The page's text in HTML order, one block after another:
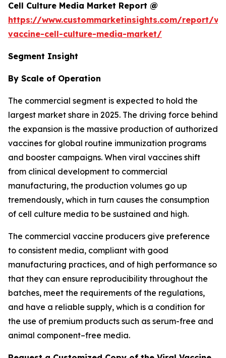
Cell Culture Media Market Report @
https://www.custommarketinsights.com/report/
vaccine-cell-culture-media-market/
Segment Insight
By Scale of Operation
The commercial segment is expected to hold the
largest market share in 2025. The driving force behind
the expansion is the massive production of authorized
vaccines for global routine immunization programs
and booster campaigns. When viral vaccines shift
from clinical development to commercial
manufacturing, the production volumes go up
tremendously, which in turn causes the consumption
of cell culture media to be sustained and high.
The commercial vaccine producers give preference
to consistent media, compliant with good
manufacturing practices, and of high performance so
that they can ensure reproducibility throughout the
batches, meet the requirements of the regulations,
and have a reliable supply, which is a condition for
the use of premium products such as serum-free and
animal component–free media.